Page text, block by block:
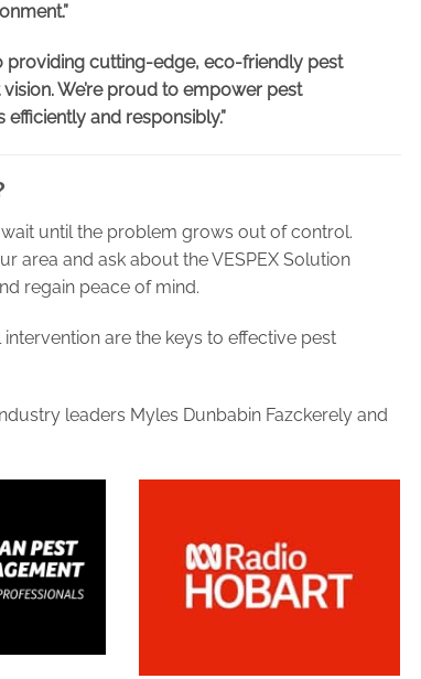
providing cutting-edge, eco-friendly pest
We’re proud to empower pest
and responsibly.”
wait until the problem grows out of control.
area and ask about the VESPEX Solution
regain peace of mind.
are the keys to effective pest
leaders Myles Dunbabin Fazckerely and